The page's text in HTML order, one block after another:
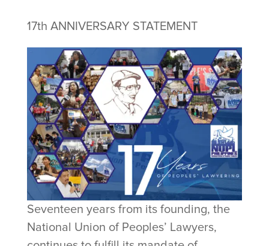
17th ANNIVERSARY STATEMENT
Seventeen years from its founding, the
National Union of Peoples’ Lawyers,